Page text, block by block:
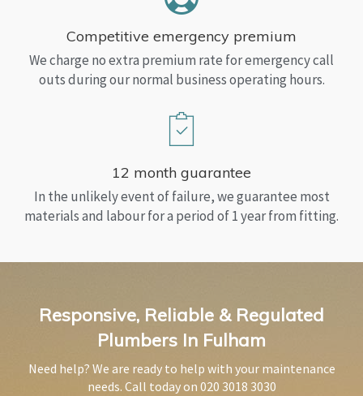
Competitive emergency premium
We charge no extra premium rate for emergency call
outs during our normal business operating hours.
12 month guarantee
In the unlikely event of failure, we guarantee most
materials and labour for a period of 1 year from fitting.
Responsive, Reliable & Regulated
Plumbers In Fulham
Need help? We are ready to help with your maintenance
needs. Call today on 020 3018 3030